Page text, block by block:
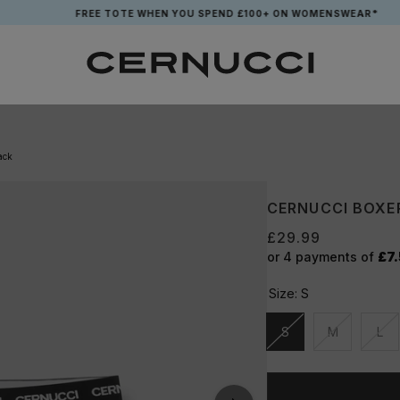
FREE TOTE WHEN YOU SPEND £100+ ON WOMENSWEAR*
CERNUCCI
£29.99
or 4 payments of
Size: S
S
Unavailable
M
Unavailable
L